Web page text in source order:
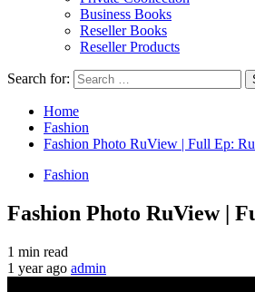
Business Books
Reseller Books
Reseller Products
Search for:
Home
Fashion
Fashion Photo RuView | Full Ep:
Fashion
Fashion Photo RuView |
1 min read
1 year ago admin